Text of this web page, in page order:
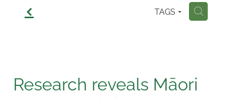
f TAGS H
Research reveals Māori